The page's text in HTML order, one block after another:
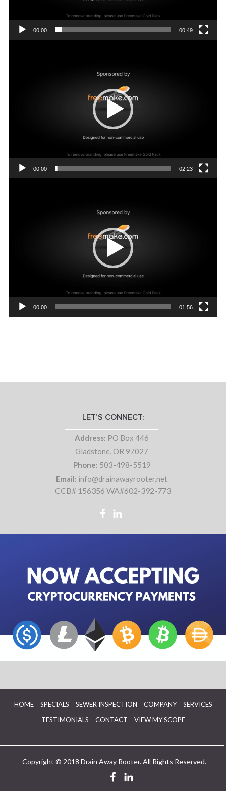
00:00 00:49
00:00 02:23
00:00 01:56
LET’S CONNECT:
Address: PO Box 446
Gladstone, OR 97027
Phone: 503-498-5519
Email: info@drainawayrooter.net
CCB# 156356 WA#602-392-773
HOME SPECIALS SEWER INSPECTION COMPANY
SERVICES
TESTIMONIALS
CONTACT VIEW MY SCOPE
Copyright © 2018 Drain Away Rooter. All Rights Reserved.